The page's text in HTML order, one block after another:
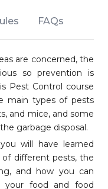
FAQs
are concerned, the
so prevention is
Pest Control course
main types of pests
and mice, and some
garbage disposal.
will have learned
different pests, the
and how you can
your food and food